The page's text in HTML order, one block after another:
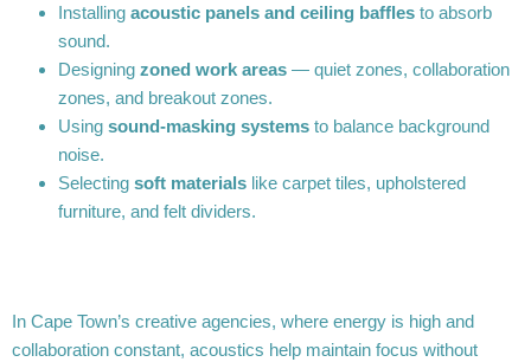
Installingacoustic panels and ceiling baffles to absorb
sound.
Designingzoned work areas — quiet zones, collaboration
zones, and breakout zones.
Usingsound-masking systems to balance background
noise.
Selectingsoft materials like carpet tiles, upholstered
furniture, and felt dividers.
In Cape Town’s creative agencies, where energy is high and
collaboration constant, acoustics help maintain focus without